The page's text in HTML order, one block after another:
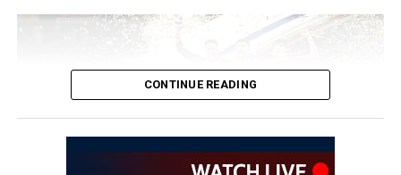
the role. During two spells in charge of Real Madrid, he
Champions League titles, two La Liga championships
and two FIFA Club World Cup trophies.
the 2030 FIFA World Cup, with a squad featuring
CONTINUE READING